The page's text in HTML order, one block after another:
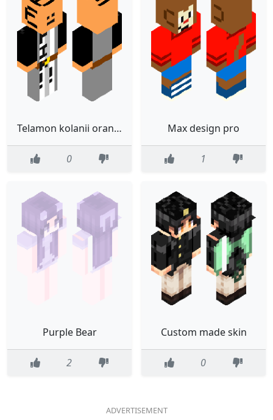
Telamon kolanii orange (FIXED)
0
Max design pro
1
Purple Bear
2
Custom made skin
0